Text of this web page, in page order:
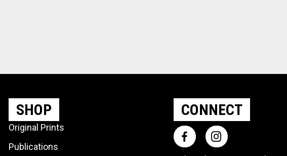
SHOP
Original Prints
Publications
CONNECT